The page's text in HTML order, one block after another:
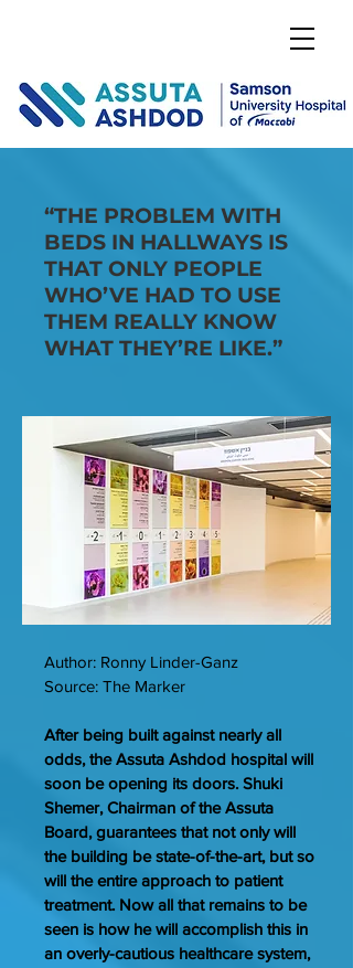
“THE PROBLEM WITH
BEDS IN HALLWAYS IS
THAT ONLY PEOPLE
WHO’VE HAD TO USE
THEM REALLY KNOW
WHAT THEY’RE LIKE.”
January 5, 2017
Author: Ronny Linder-Ganz
Source: The Marker
After being built against nearly all
odds, the Assuta Ashdod hospital will
soon be opening its doors. Shuki
Shemer, Chairman of the Assuta
Board, guarantees that not only will
the building be state-of-the-art, but so
will the entire approach to patient
treatment. Now all that remains to be
seen is how he will accomplish this in
an overly-cautious healthcare system,